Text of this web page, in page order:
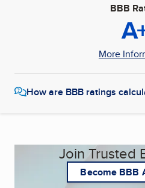
BBB
More
How are BBB ratings
Join Trusted
Become BBB